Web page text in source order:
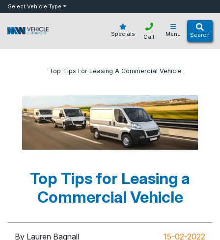
botSelect Vehicle Type
Specials Menu Search
Call
Top Tips For Leasing A Commercial Vehicle
Top Tips for Leasing a
Commercial Vehicle
By Lauren Bagnall 15-02-2022